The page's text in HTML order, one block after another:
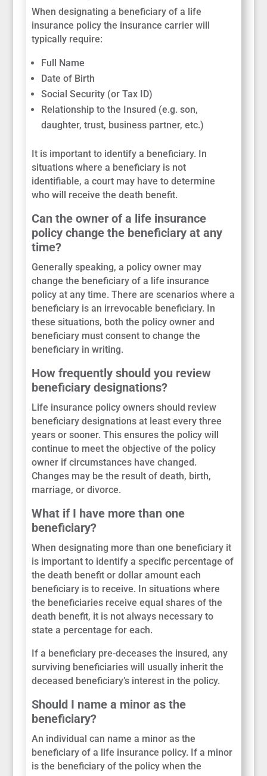
When designating a beneficiary of a life
insurance policy the insurance carrier will
typically require:
Full Name
Date of Birth
Social Security (or Tax ID)
Relationship to the Insured (e.g. son,
daughter, trust, business partner, etc.)
It is important to identify a beneficiary. In
situations where a beneficiary is not
identifiable, a court may have to determine
who will receive the death benefit.
Can the owner of a life insurance
policy change the beneficiary at any
time?
Generally speaking, a policy owner may
change the beneficiary of a life insurance
policy at any time. There are scenarios where a
beneficiary is an irrevocable beneficiary. In
these situations, both the policy owner and
beneficiary must consent to change the
beneficiary in writing.
How frequently should you review
beneficiary designations?
Life insurance policy owners should review
beneficiary designations at least every three
years or sooner. This ensures the policy will
continue to meet the objective of the policy
owner if circumstances have changed.
Changes may be the result of death, birth,
marriage, or divorce.
What if I have more than one
beneficiary?
When designating more than one beneficiary it
is important to identify a specific percentage of
the death benefit or dollar amount each
beneficiary is to receive. In situations where
the beneficiaries receive equal shares of the
death benefit, it is not always necessary to
state a percentage for each.
If a beneficiary pre-deceases the insured, any
surviving beneficiaries will usually inherit the
deceased beneficiary’s interest in the policy.
Should I name a minor as the
beneficiary?
An individual can name a minor as the
beneficiary of a life insurance policy. If a minor
is the beneficiary of the policy when the